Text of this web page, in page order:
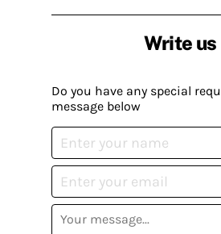
Write us
Do you have any special
message below